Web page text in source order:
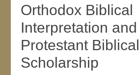
Orthodox Biblical
Interpretation and
Protestant Biblical
Scholarship